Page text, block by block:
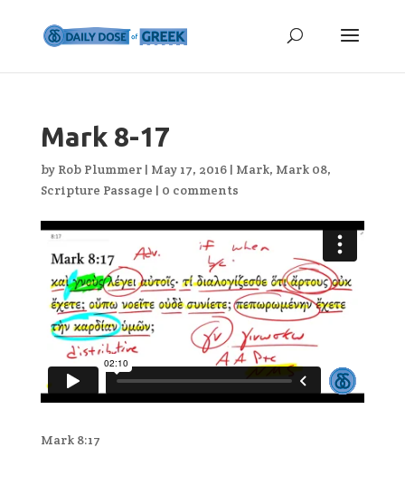
Mark 8-17
by Rob Plummer| May 17, 2016| Mark, Mark 08,
Scripture Passage | 0 comments
Mark 8:17